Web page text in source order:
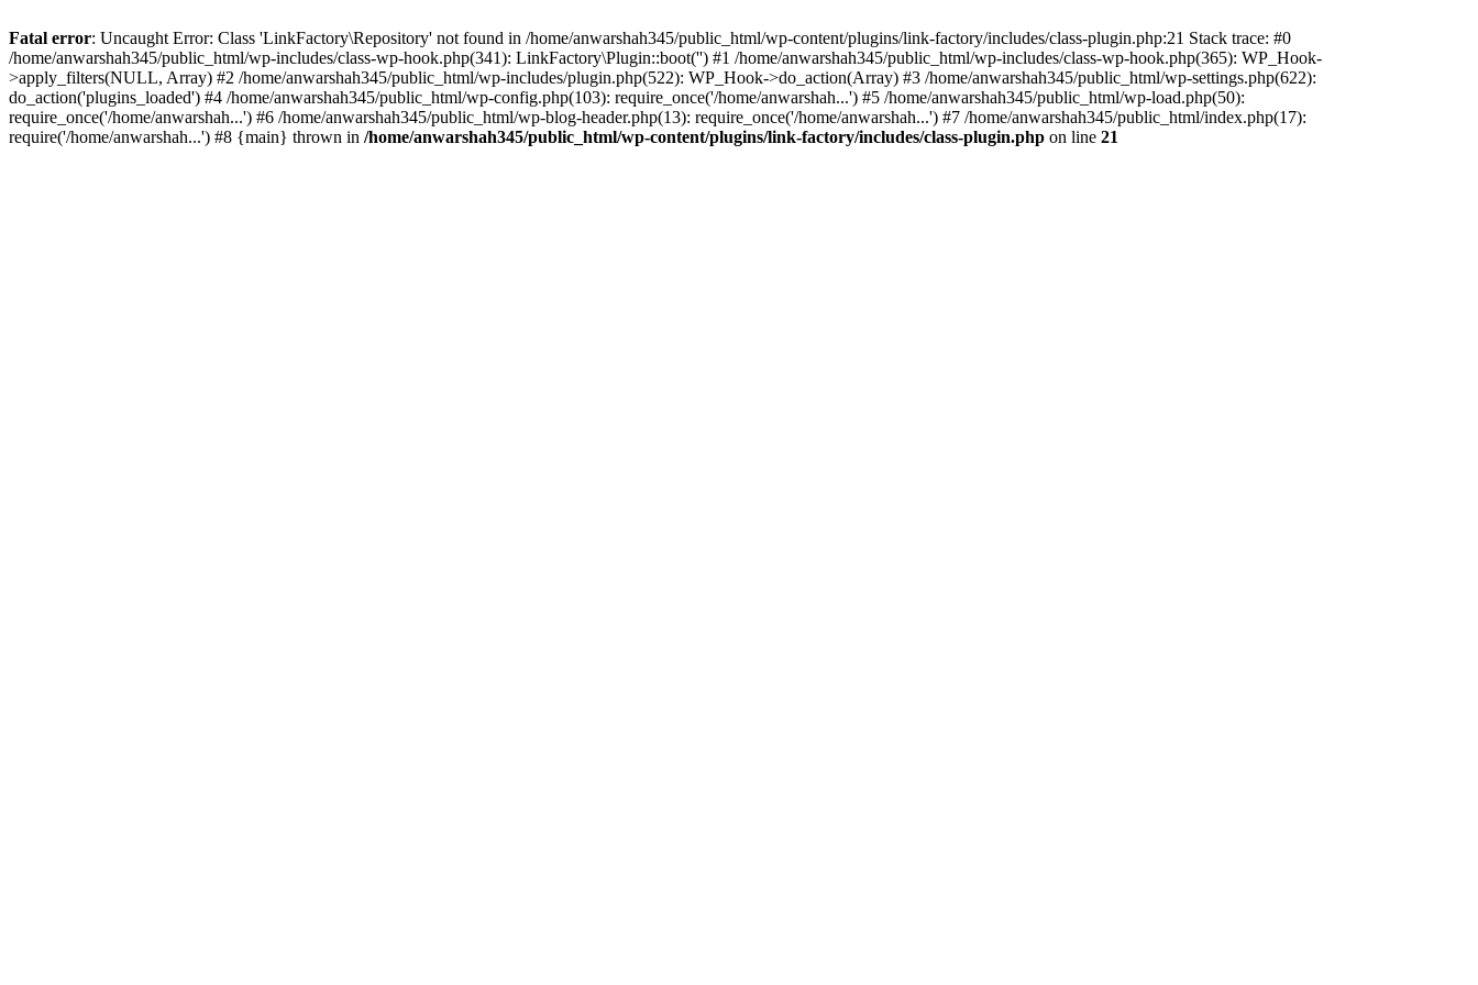
Fatal error: Uncaught Error: Class 'LinkFactory\Repository' not found in /home/anwarshah345/public_html/wp-content/plugins/link-factory/includes/class-plugin.php:21 Stack trace: #0
/home/anwarshah345/public_html/wp-includes/class-wp-hook.php(341): LinkFactory\Plugin::boot('') #1 /home/anwarshah345/public_html/wp-includes/class-wp-hook.php(365): WP_Hook-
>apply_filters(NULL, Array) #2 /home/anwarshah345/public_html/wp-includes/plugin.php(522): WP_Hook->do_action(Array) #3 /home/anwarshah345/public_html/wp-settings.php(622):
do_action('plugins_loaded') #4 /home/anwarshah345/public_html/wp-config.php(103): require_once('/home/anwarshah...') #5 /home/anwarshah345/public_html/wp-load.php(50):
require_once('/home/anwarshah...') #6 /home/anwarshah345/public_html/wp-blog-header.php(13): require_once('/home/anwarshah...') #7 /home/anwarshah345/public_html/index.php(17):
require('/home/anwarshah...') #8 {main} thrown in /home/anwarshah345/public_html/wp-content/plugins/link-factory/includes/class-plugin.php on line 21